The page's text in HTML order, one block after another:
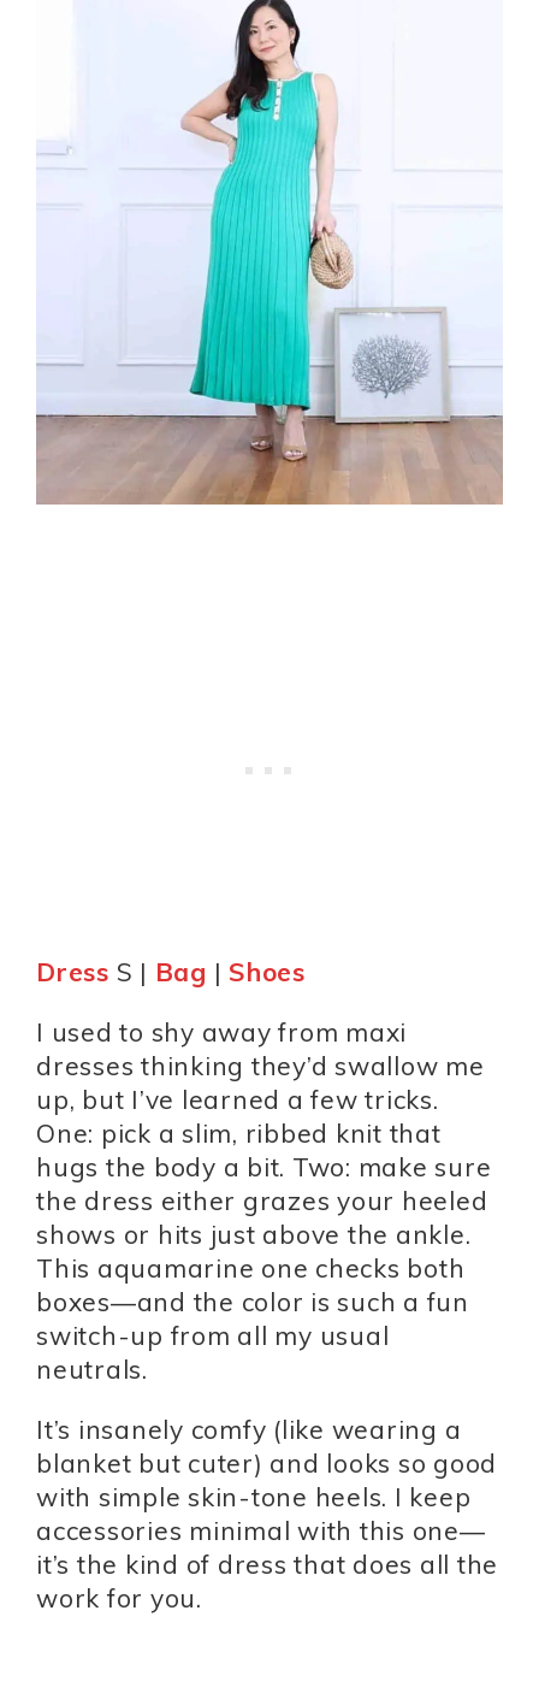
Dress S | Bag | Shoes
I used to shy away from maxi
dresses thinking they’d swallow me
up, but I’ve learned a few tricks.
One: pick a slim, ribbed knit that
hugs the body a bit. Two: make sure
the dress either grazes your heeled
shows or hits just above the ankle.
This aquamarine one checks both
boxes—and the color is such a fun
switch-up from all my usual
neutrals.
It’s insanely comfy (like wearing a
blanket but cuter) and looks so good
with simple skin-tone heels. I keep
accessories minimal with this one—
it’s the kind of dress that does all the
work for you.